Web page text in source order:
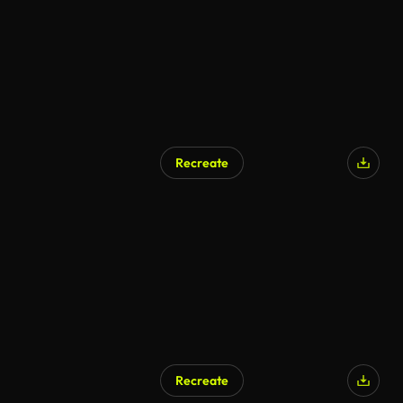
Recreate
Recreate